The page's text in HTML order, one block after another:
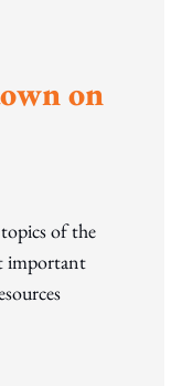
on
of the
important